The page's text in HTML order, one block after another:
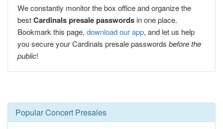
We constantly monitor the box office and organize the
bestCardinals presale passwords in one place.
Bookmark this page, download our app, and let us help
you secure your Cardinals presale passwords before the
public!
Popular Concert Presales